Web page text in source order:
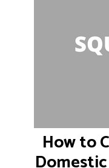
How to